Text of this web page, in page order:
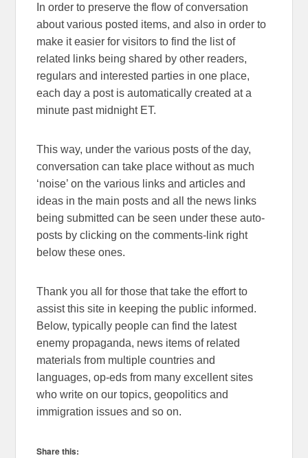
In order to preserve the flow of conversation
about various posted items, and also in order to
make it easier for visitors to find the list of
related links being shared by other readers,
regulars and interested parties in one place,
each day a post is automatically created at a
minute past midnight ET.
This way, under the various posts of the day,
conversation can take place without as much
‘noise’ on the various links and articles and
ideas in the main posts and all the news links
being submitted can be seen under these auto-
posts by clicking on the comments-link right
below these ones.
Thank you all for those that take the effort to
assist this site in keeping the public informed.
Below, typically people can find the latest
enemy propaganda, news items of related
materials from multiple countries and
languages, op-eds from many excellent sites
who write on our topics, geopolitics and
immigration issues and so on.
Share this: